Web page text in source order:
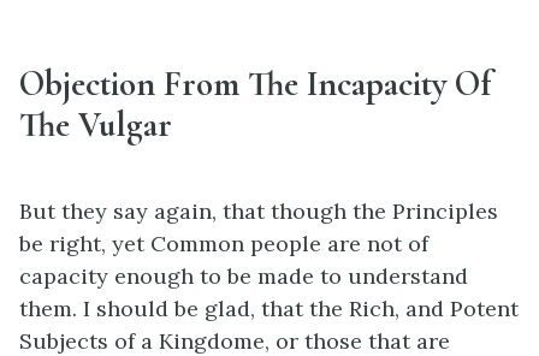
Objection From The Incapacity Of
The Vulgar
But they say again, that though the Principles
be right, yet Common people are not of
capacity enough to be made to understand
them. I should be glad, that the Rich, and Potent
Subjects of a Kingdome, or those that are